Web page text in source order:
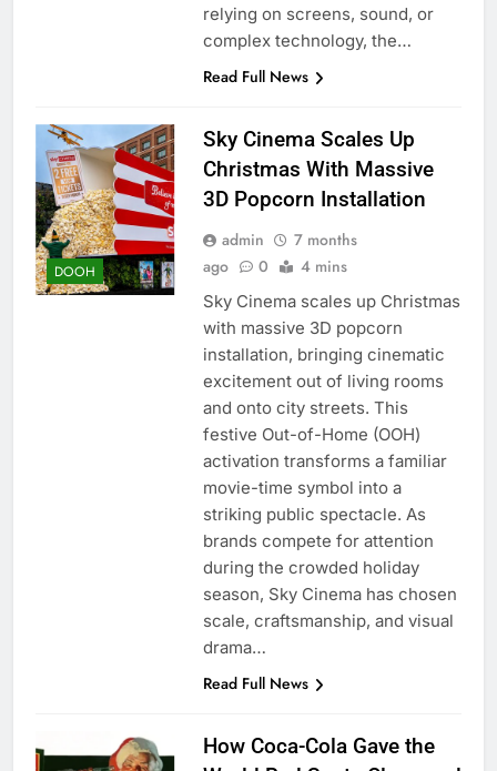
relying on screens, sound, or
complex technology, the…
Read Full News
DOOH
Sky Cinema Scales Up
Christmas With Massive
3D Popcorn Installation
admin
7 months
ago
0 4 mins
Sky Cinema scales up Christmas
with massive 3D popcorn
installation, bringing cinematic
excitement out of living rooms
and onto city streets. This
festive Out-of-Home (OOH)
activation transforms a familiar
movie-time symbol into a
striking public spectacle. As
brands compete for attention
during the crowded holiday
season, Sky Cinema has chosen
scale, craftsmanship, and visual
drama…
Read Full News
How Coca-Cola Gave the